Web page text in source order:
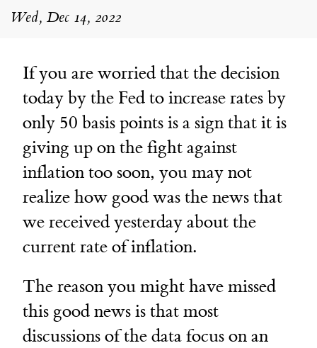
Wed, Dec 14, 2022
If you are worried that the decision
today by the Fed to increase rates by
only 50 basis points is a sign that it is
giving up on the fight against
inflation too soon, you may not
realize how good was the news that
we received yesterday about the
current rate of inflation.
The reason you might have missed
this good news is that most
discussions of the data focus on an